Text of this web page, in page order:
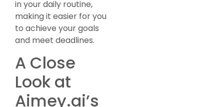
in your daily routine,
making it easier for you
to achieve your goals
and meet deadlines.
A Close
Look at
Aimey.ai’s